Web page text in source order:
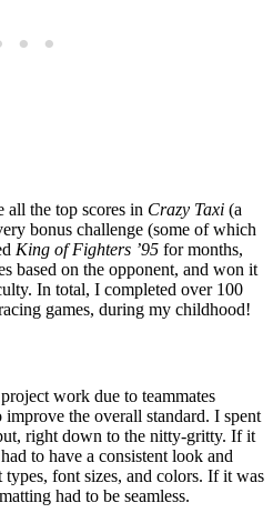
the top scores in Crazy Taxi (a
bonus challenge (some of which
King of Fighters ’95 for months,
based on the opponent, and won it
In total, I completed over 100
games, during my childhood!
work due to teammates
the overall standard. I spent
right down to the nitty-gritty. If it
to have a consistent look and
font sizes, and colors. If it was
had to be seamless.